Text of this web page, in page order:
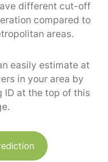
different cut-off
compared to
areas.
easily estimate at
in your area by
ID at the top of this